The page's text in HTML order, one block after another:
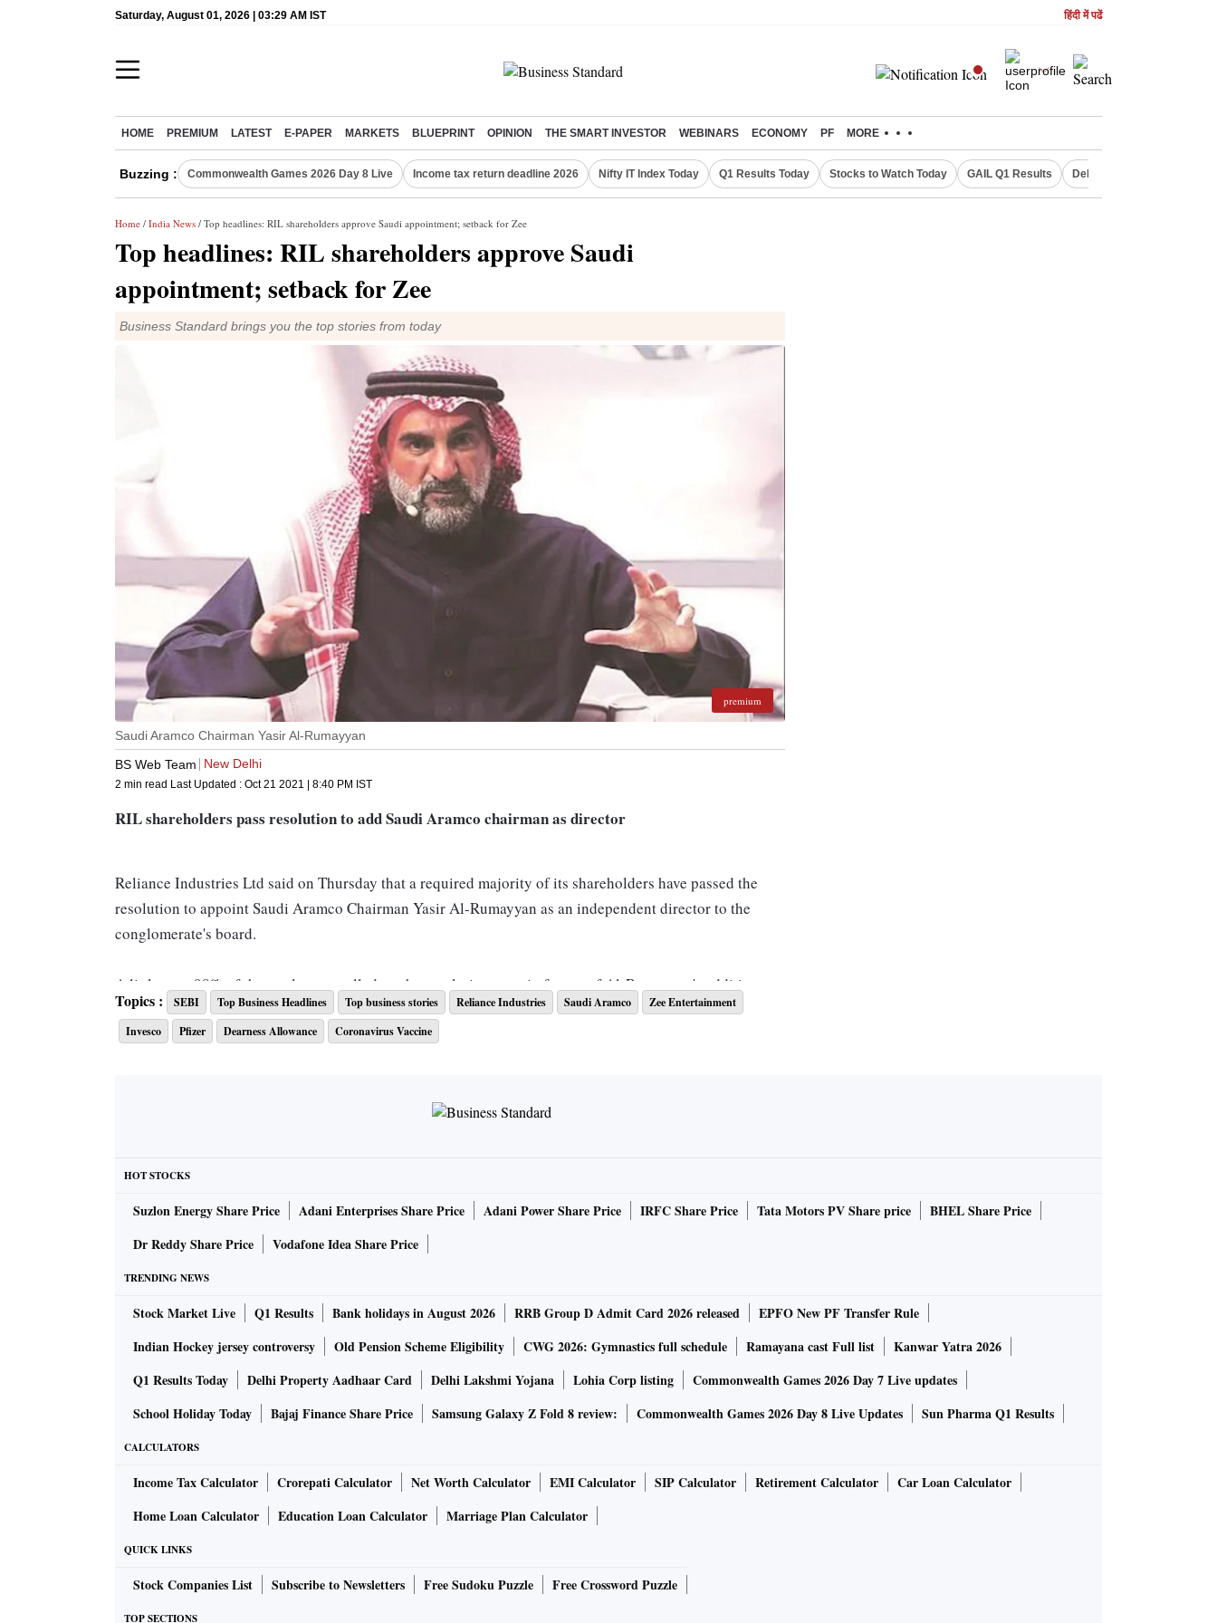
Saturday, August 01, 2026 | 03:29 AM IST हिंदी में पढें
HOME PREMIUM LATEST E-PAPER MARKETS BLUEPRINT OPINION THE SMART INVESTOR WEBINARS ECONOMY PF MORE
Buzzing : Commonwealth Games 2026 Day 8 Live Income tax return deadline 2026 Nifty IT Index Today Q1 Results Today Stocks to Watch Today GAIL Q1 Results Delhi Property Aadhaar
Home / India News / Top headlines: RIL shareholders approve Saudi appointment; setback for Zee
Top headlines: RIL shareholders approve Saudi
appointment; setback for Zee
Business Standard brings you the top stories from today
premium
Saudi Aramco Chairman Yasir Al-Rumayyan
BS Web Team
New Delhi
2 min read Last Updated : Oct 21 2021 | 8:40 PM IST
RIL shareholders pass resolution to add Saudi Aramco chairman as director
Reliance Industries Ltd said on Thursday that a required majority of its shareholders have passed the
resolution to appoint Saudi Aramco Chairman Yasir Al-Rumayyan as an independent director to the
conglomerate's board.
A little over 98% of the total votes polled on the resolution were in favour of Al-Rumayyan's addition,
Reliance said in a statement. The announcement comes a day ahead of RIL's Q2 results.Read more
In a setback for Zee Entertainment Enterprises, Bombay High Court on Thursday asked the company to
chairperson, including anyone from the corporate world, lawyer or retired judge should head the
Zee said it will inform the court of the EGM date by Friday morning.
Centre approves 3% Dearness Allowance hike for central govt employees
Ahead of festive season, the Union Cabinet on Thursday approved a 3% hike in Dearness Allowance
(DA) and Dearness Relief (DR) for the central government employees and pensioners with effect from
July 1, 2021, said Union Minister Anurag Thakur. Prior to this, in July the government had decided to
Pfizer says its booster shot is 95.6% effective against symptomatic Covid
large study, results that are likely to bolster the argument for giving a third dose more widely.
Topics : SEBI Top Business Headlines Top business stories Reliance Industries Saudi Aramco
Zee Entertainment
Invesco
Pfizer Dearness Allowance Coronavirus Vaccine
HOT STOCKS
Suzlon Energy Share Price Adani Enterprises Share Price Adani Power Share Price IRFC Share Price Tata Motors PV Share price
BHEL Share Price
Dr Reddy Share Price
Vodafone Idea Share Price
TRENDING NEWS
Stock Market Live Q1 Results Bank holidays in August 2026 RRB Group D Admit Card 2026 released
EPFO New PF Transfer Rule
Indian Hockey jersey controversy
Old Pension Scheme Eligibility CWG 2026: Gymnastics full schedule Ramayana cast Full list
Kanwar Yatra 2026
Q1 Results Today
Delhi Property Aadhaar Card Delhi Lakshmi Yojana Lohia Corp listing
Commonwealth Games 2026 Day 7 Live updates
School Holiday Today
Bajaj Finance Share Price Samsung Galaxy Z Fold 8 review: Commonwealth Games 2026 Day 8 Live Updates Sun Pharma Q1 Results
CALCULATORS
Income Tax Calculator Crorepati Calculator Net Worth Calculator EMI Calculator SIP Calculator Retirement Calculator
Car Loan Calculator
Home Loan Calculator
Education Loan Calculator Marriage Plan Calculator
QUICK LINKS
Stock Companies List Subscribe to Newsletters Free Sudoku Puzzle Free Crossword Puzzle
TOP SECTIONS